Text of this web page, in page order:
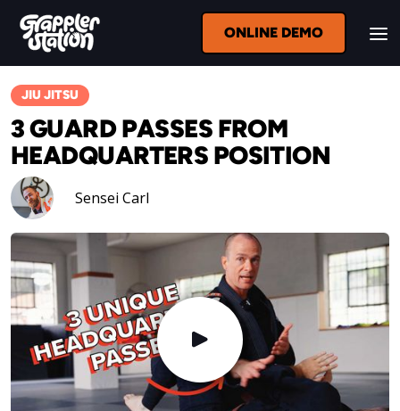
ONLINE DEMO
JIU JITSU
3 GUARD PASSES FROM
HEADQUARTERS POSITION
Sensei Carl